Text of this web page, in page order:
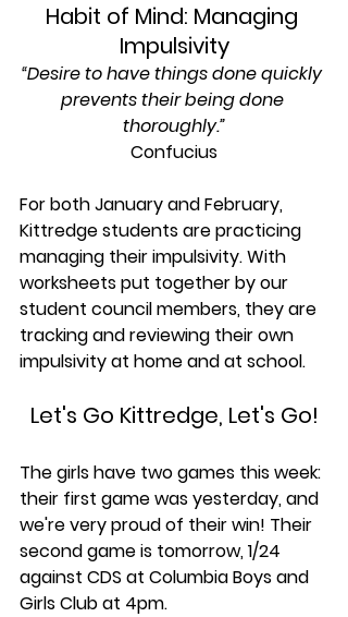
Habit of Mind: Managing
Impulsivity
“Desire to have things done quickly
prevents their being done
thoroughly.”
Confucius
For both January and February,
Kittredge students are practicing
managing their impulsivity. With
worksheets put together by our
student council members, they are
tracking and reviewing their own
impulsivity at home and at school.
Let's Go Kittredge, Let's Go!
The girls have two games this week:
their first game was yesterday, and
we're very proud of their win! Their
second game is tomorrow, 1/24
against CDS at Columbia Boys and
Girls Club at 4pm.